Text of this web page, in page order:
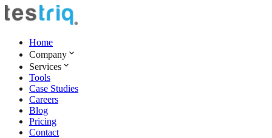
Home
Company
Services
Tools
Case Studies
Careers
Blog
Pricing
Contact